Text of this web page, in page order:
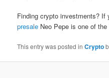
Finding crypto investments?
presale Neo Pepe is one of
This entry was posted inCrypto